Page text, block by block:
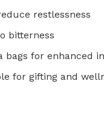
restlessness
bitterness
bags for enhanced
for gifting and